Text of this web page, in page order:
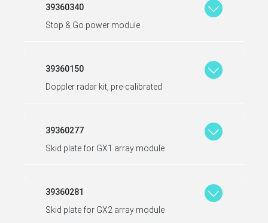
39360340
Stop & Go power module
39360150
Doppler radar kit, pre-calibrated
39360277
Skid plate for GX1 array module
39360281
Skid plate for GX2 array module